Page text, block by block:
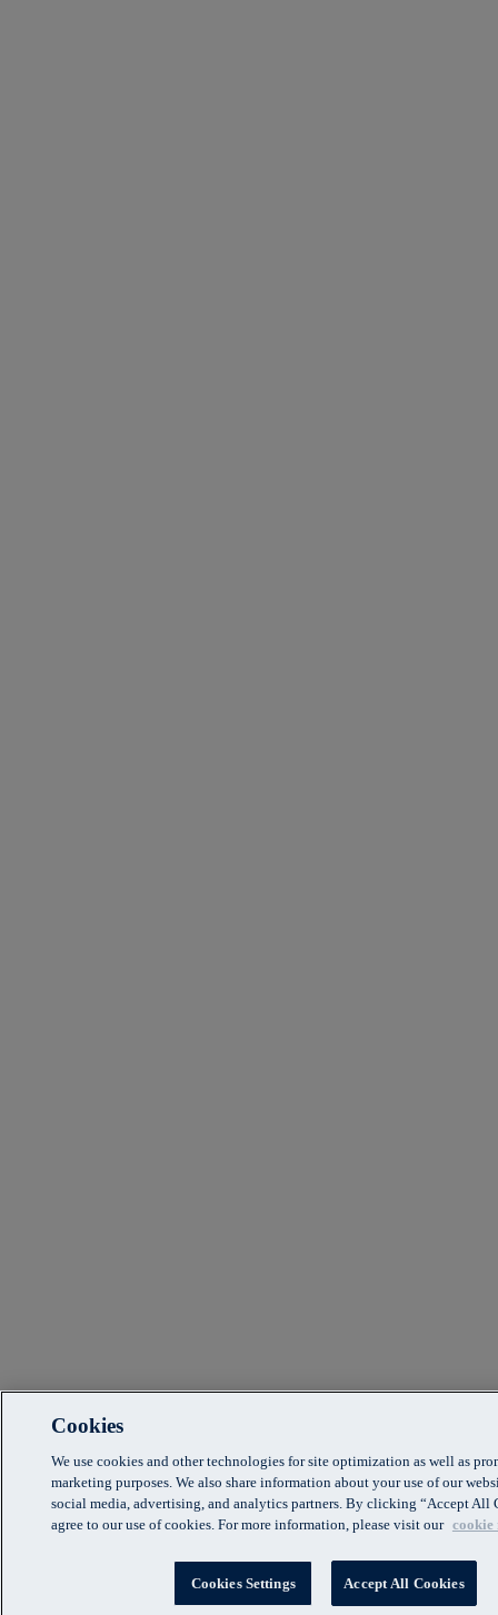
Cookies
We use cookies and other technologies for site optimization as well as
marketing purposes. We also share information about your use of our
social media, advertising, and analytics partners. By clicking “Accept All
agree to our use of cookies. For more information, please visit our cookie
Cookies Settings Accept All Cookies